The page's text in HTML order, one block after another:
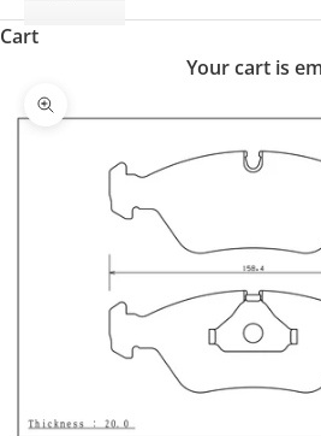
Cart
Your cart is
Zoom picture